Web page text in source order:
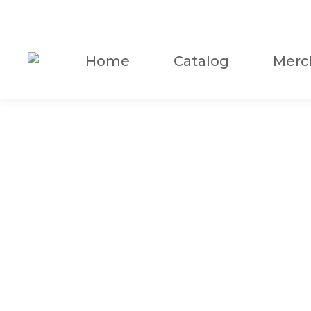
Home Catalog